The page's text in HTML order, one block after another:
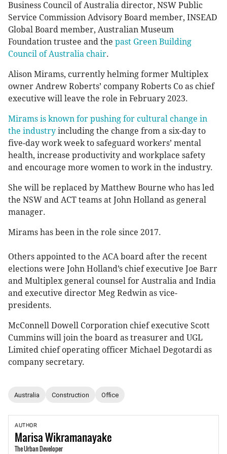
Business Council of Australia director, NSW Public
Service Commission Advisory Board member, INSEAD
Global Board member, Australian Museum
Foundation trustee and the past Green Building
Council of Australia chair.
Alison Mirams, currently helming former Multiplex
owner Andrew Roberts’ company Roberts Co as chief
executive will leave the role in February 2023.
Mirams is known for pushing for cultural change in
the industry including the change from a six-day to
five-day work week to safeguard workers’ mental
health, increase productivity and workplace safety
and encourage more women to work in the industry.
She will be replaced by Matthew Bourne who has led
the NSW and ACT teams at John Holland as general
manager.
Mirams has been in the role since 2017.
Others appointed to the ACA board after the recent
elections were John Holland’s chief executive Joe Barr
and Multiplex general counsel for Australia and India
and executive director Meg Redwin as vice-
presidents.
McConnell Dowell Corporation chief executive Scott
Cummins will join the board as treasurer and UGL
Limited chief operating officer Michael Degotardi as
company secretary.
Australia Construction Office
AUTHOR
MarisaWikramanayake
The Urban Developer